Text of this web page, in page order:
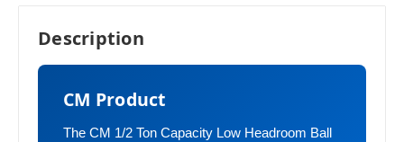
Description
CM Product
The CM 1/2 Ton Capacity Low Headroom Ball